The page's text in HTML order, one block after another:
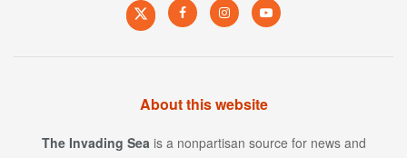
About this website
The Invading Sea is a nonpartisan source for news and